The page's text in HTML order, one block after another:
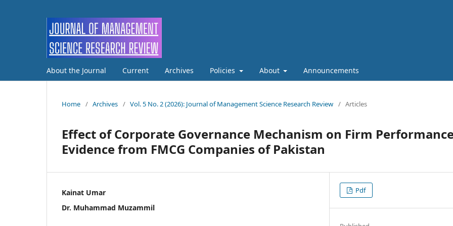
About the Journal Current Archives Policies About Announcements
Home / Archives / Vol. 5 No. 2 (2026): Journal of Management Science Research Review / Articles
Effect of Corporate Governance Mechanism on Firm
Evidence from FMCG Companies of Pakistan
Kainat Umar
Dr. Muhammad Muzammil
Pdf